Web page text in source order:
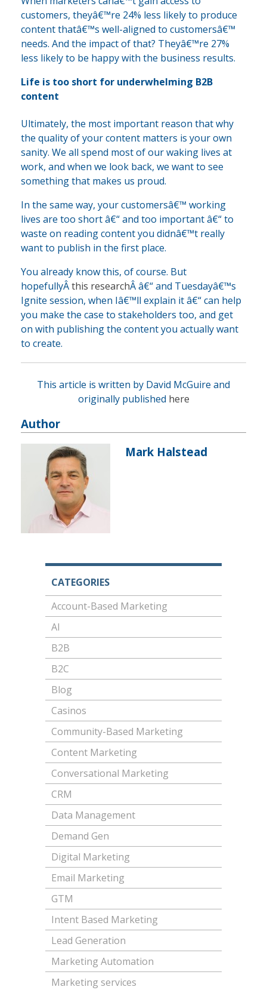
customers, theyâ€™re 24% less likely to produce
content thatâ€™s well-aligned to customersâ€™
needs. And the impact of that? Theyâ€™re 27%
less likely to be happy with the business results.
Life is too short for underwhelming B2B
content
Ultimately, the most important reason that why
the quality of your content matters is your own
sanity. We all spend most of our waking lives at
work, and when we look back, we want to see
something that makes us proud.
In the same way, your customersâ€™ working
lives are too short â€“ and too important â€“ to
waste on reading content you didnâ€™t really
want to publish in the first place.
You already know this, of course. But
hopefullyÂthis researchÂ â€“ and Tuesdayâ€™s
Ignite session, when Iâ€™ll explain it â€“ can help
you make the case to stakeholders too, and get
on with publishing the content you actually want
to create.
This article is written by David McGuire and
originally published here
Author
Mark Halstead
CATEGORIES
Account-Based Marketing
AI
B2B
B2C
Blog
Casinos
Community-Based Marketing
Content Marketing
Conversational Marketing
CRM
Data Management
Demand Gen
Digital Marketing
Email Marketing
GTM
Intent Based Marketing
Lead Generation
Marketing Automation
Marketing services